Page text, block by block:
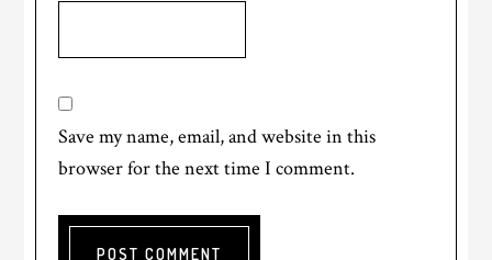
Save my name, email, and website in this
browser for the next time I comment.